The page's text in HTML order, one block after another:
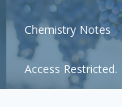
menu
Chemistry Notes
Access Restricted.